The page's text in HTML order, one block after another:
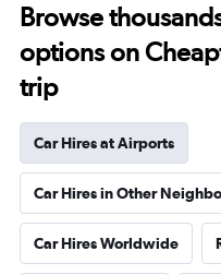
Browse
options on
trip
Car Hires at Airports
Car Hires in Other
Car Hires Worldwide